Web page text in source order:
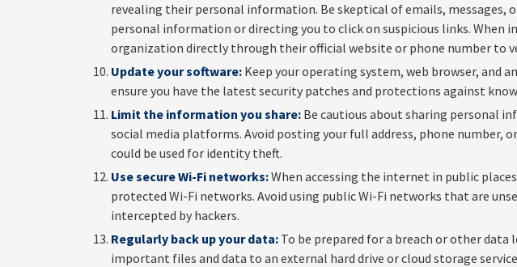
revealing their personal information. Be skeptical of emails, messages,
personal information or directing you to click on suspicious links. When
organization directly through their official website or phone number to
Update your software: Keep your operating system, web browser, and
ensure you have the latest security patches and protections against
Limit the information you share: Be cautious about sharing personal
social media platforms. Avoid posting your full address, phone number,
could be used for identity theft.
Use secure Wi-Fi networks:When accessing the internet in public
protected Wi-Fi networks. Avoid using public Wi-Fi networks that are
intercepted by hackers.
Regularly back up your data: To be prepared for a breach or other data
important files and data to an external hard drive or cloud storage